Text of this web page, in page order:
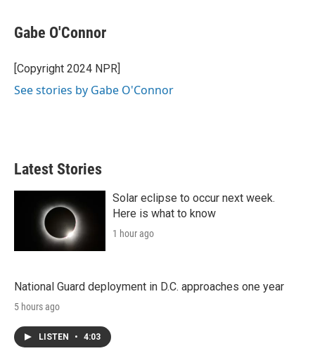
Gabe O'Connor
[Copyright 2024 NPR]
See stories by Gabe O'Connor
Latest Stories
Solar eclipse to occur next week.
Here is what to know
1 hour ago
National Guard deployment in D.C. approaches one year
5 hours ago
LISTEN • 4:03